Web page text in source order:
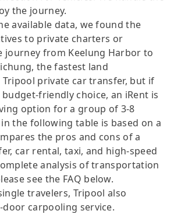
the journey.
available data, we found the
to private charters or
journey from Keelung Harbor to
the fastest land
private car transfer, but if
friendly choice, an iRent is
option for a group of 3-8
the following table is based on a
the pros and cons of a
car rental, taxi, and high-speed
analysis of transportation
see the FAQ below.
travelers, Tripool also
carpooling service.